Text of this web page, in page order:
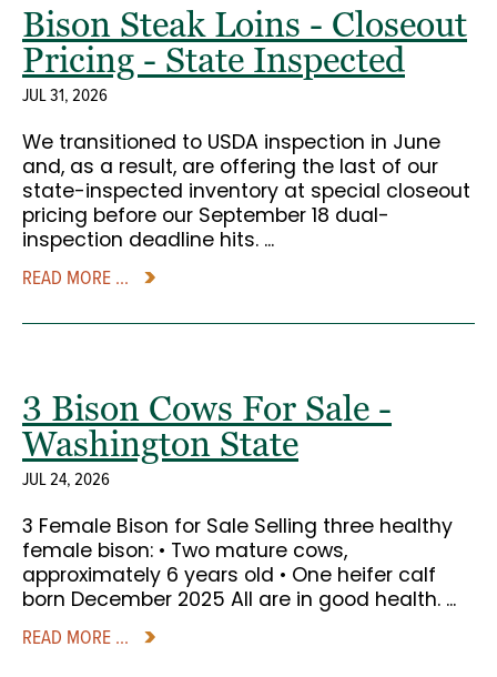
Bison Steak Loins - Closeout
Pricing - State Inspected
JUL 31, 2026
We transitioned to USDA inspection in June
and, as a result, are offering the last of our
state-inspected inventory at special closeout
pricing before our September 18 dual-
inspection deadline hits. ...
READ MORE ...
3 Bison Cows For Sale -
Washington State
JUL 24, 2026
3 Female Bison for Sale Selling three healthy
female bison: • Two mature cows,
approximately 6 years old • One heifer calf
born December 2025 All are in good health. ...
READ MORE ...